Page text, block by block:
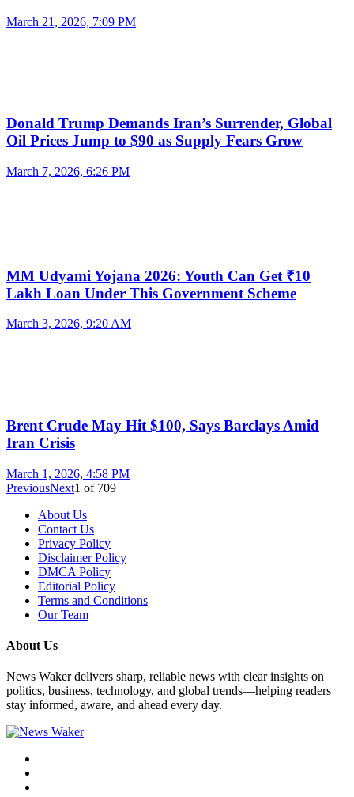
March 21, 2026, 7:09 PM
Donald Trump Demands Iran’s Surrender, Global
Oil Prices Jump to $90 as Supply Fears Grow
March 7, 2026, 6:26 PM
MM Udyami Yojana 2026: Youth Can Get ₹10
Lakh Loan Under This Government Scheme
March 3, 2026, 9:20 AM
Brent Crude May Hit $100, Says Barclays Amid
Iran Crisis
March 1, 2026, 4:58 PM
PreviousNext1 of 709
About Us
Contact Us
Privacy Policy
Disclaimer Policy
DMCA Policy
Editorial Policy
Terms and Conditions
Our Team
About Us
News Waker delivers sharp, reliable news with clear insights on
politics, business, technology, and global trends—helping readers
stay informed, aware, and ahead every day.